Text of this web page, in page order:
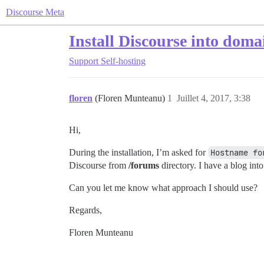
Discourse Meta
Install Discourse into
Support Self-hosting
floren (Floren Munteanu) Juillet 4, 2017, 3:38
1
Hi,
During the installation, I’m asked for Hostname
Discourse from /forums directory. I have a blog
Can you let me know what approach I should use?
Regards,
Floren Munteanu